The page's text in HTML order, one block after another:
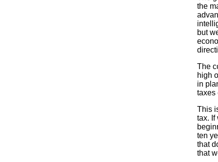
the
but
The
high
in
taxes
This
tax. If
ten
that
that